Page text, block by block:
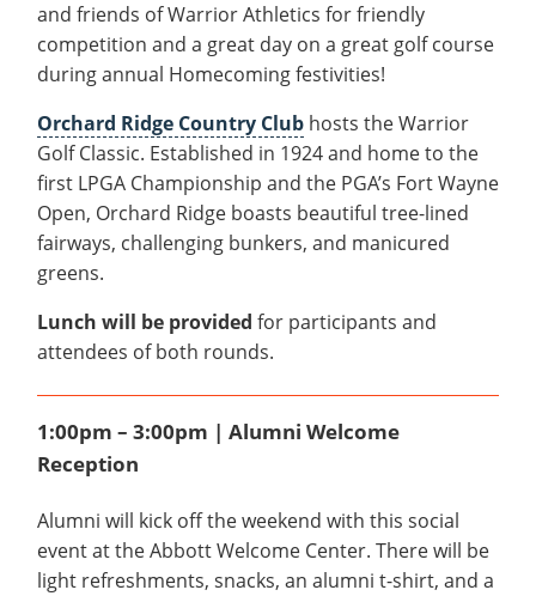
and friends of Warrior Athletics for friendly
competition and a great day on a great golf course
during annual Homecoming festivities!
Orchard Ridge Country Club hosts the Warrior
Golf Classic. Established in 1924 and home to the
first LPGA Championship and the PGA’s Fort Wayne
Open, Orchard Ridge boasts beautiful tree-lined
fairways, challenging bunkers, and manicured
greens.
Lunch will be provided for participants and
attendees of both rounds.
1:00pm – 3:00pm | Alumni Welcome
Reception
Alumni will kick off the weekend with this social
event at the Abbott Welcome Center. There will be
light refreshments, snacks, an alumni t-shirt, and a